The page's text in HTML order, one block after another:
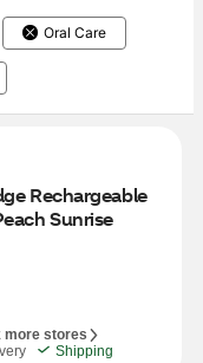
Oral Care
Rechargeable
Sunrise
more stores
Shipping